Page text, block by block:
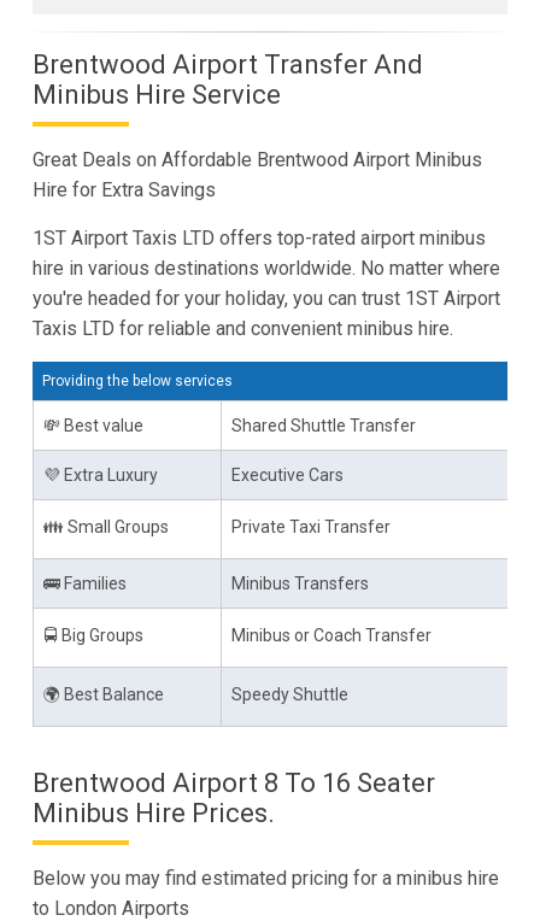
Brentwood Airport Transfer And
Minibus Hire Service
Great Deals on Affordable Brentwood Airport Minibus
Hire for Extra Savings
1ST Airport Taxis LTD offers top-rated airport minibus
hire in various destinations worldwide. No matter where
you're headed for your holiday, you can trust 1ST Airport
Taxis LTD for reliable and convenient minibus hire.
Providing the below services
💸 Best value Shared Shuttle Transfer
💜 Extra Luxury Executive Cars
👪 Small Groups Private Taxi Transfer
🚌 Families Minibus Transfers
🚍 Big Groups Minibus or Coach Transfer
🌍 Best Balance Speedy Shuttle
Brentwood Airport 8 To 16 Seater
Minibus Hire Prices.
Below you may find estimated pricing for a minibus hire
to London Airports